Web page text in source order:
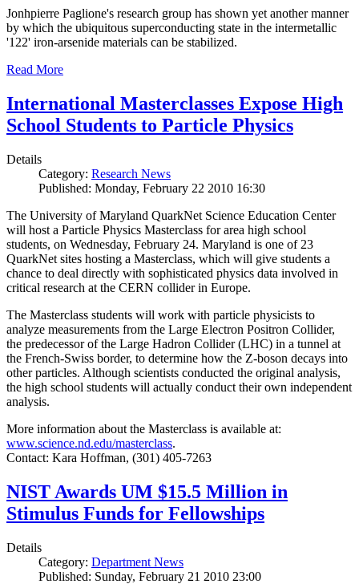
Jonhpierre Paglione's research group has shown yet another manner
by which the ubiquitous superconducting state in the intermetallic
'122' iron-arsenide materials can be stabilized.
Read More
International Masterclasses Expose High
School Students to Particle Physics
Details
Category: Research News
Published: Monday, February 22 2010 16:30
The University of Maryland QuarkNet Science Education Center
will host a Particle Physics Masterclass for area high school
students, on Wednesday, February 24. Maryland is one of 23
QuarkNet sites hosting a Masterclass, which will give students a
chance to deal directly with sophisticated physics data involved in
critical research at the CERN collider in Europe.
The Masterclass students will work with particle physicists to
analyze measurements from the Large Electron Positron Collider,
the predecessor of the Large Hadron Collider (LHC) in a tunnel at
the French-Swiss border, to determine how the Z-boson decays into
other particles. Although scientists conducted the original analysis,
the high school students will actually conduct their own independent
analysis.
More information about the Masterclass is available at:
www.science.nd.edu/masterclass.
Contact: Kara Hoffman, (301) 405-7263
NIST Awards UM $15.5 Million in
Stimulus Funds for Fellowships
Details
Category: Department News
Published: Sunday, February 21 2010 23:00